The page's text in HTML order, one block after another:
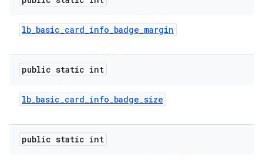
lb_basic_card_info_badge_margin
public static int
lb_basic_card_info_badge_size
public static int